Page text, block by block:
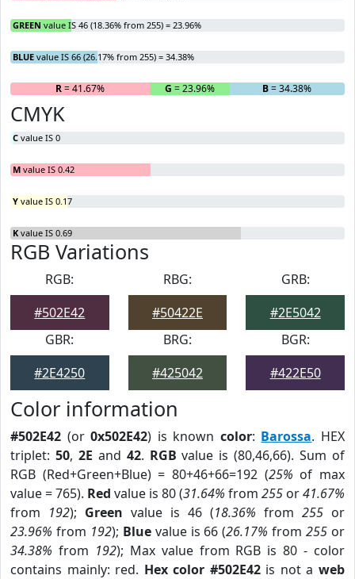
GREEN value IS 46 (18.36% from 255) = 23.96%
BLUE value IS 66 (26.17% from 255) = 34.38%
R= 41.67% G = 23.96% B= 34.38%
CMYK
C value IS 0
M value IS 0.42
Y value IS 0.17
K value IS 0.69
RGB Variations
RGB:
#502E42
RBG:
#50422E
GRB:
#2E5042
GBR:
#2E4250
BRG:
#425042
BGR:
#422E50
Color information
#502E42 (or0x502E42) is known color: Barossa. HEX
triplet: 50, 2E and 42. RGB value is (80,46,66). Sum of
RGB (Red+Green+Blue) = 80+46+66=192 (25% of max
value = 765). Red value is 80 (31.64% from 255 or41.67%
from 192); Green value is 46 (18.36% from 255 or
23.96% from 192); Bluevalue is 66 (26.17% from255 or
34.38% from 192); Max value from RGB is 80 - color
contains mainly: red. Hex color #502E42is not aweb